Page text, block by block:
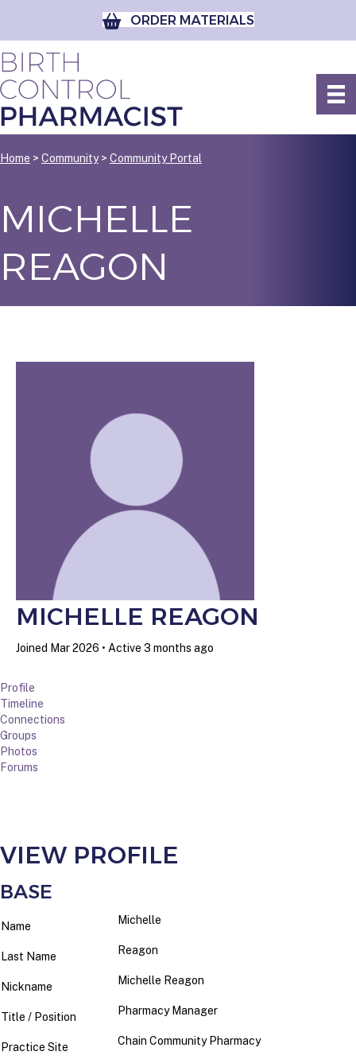
ORDER MATERIALS
Home > Community> Community Portal
MICHELLE
REAGON
MICHELLE REAGON
Joined Mar 2026 • Active 3 months ago
Profile
Timeline
Connections
Groups
Photos
Forums
VIEW PROFILE
BASE
Name Michelle
Last Name Reagon
Nickname Michelle Reagon
Title / Position Pharmacy Manager
Practice Site Chain Community Pharmacy